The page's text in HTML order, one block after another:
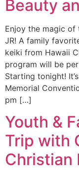
Beauty
Enjoy the magic of
JR! A family
keiki from Hawaii
program will be
Starting tonight!
Memorial
pm […]
Youth &
Trip with
Christian